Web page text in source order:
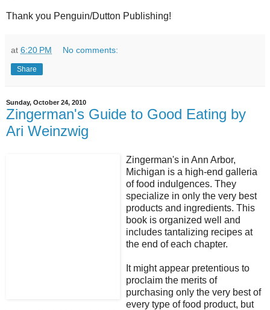
Thank you Penguin/Dutton Publishing!
at 6:20 PM No comments:
Share
Sunday, October 24, 2010
Zingerman's Guide to Good Eating by
Ari Weinzwig
Zingerman's in Ann Arbor,
Michigan is a high-end galleria
of food indulgences. They
specialize in only the very best
products and ingredients. This
book is organized well and
includes tantalizing recipes at
the end of each chapter.
It might appear pretentious to
proclaim the merits of
purchasing only the very best of
every type of food product, but